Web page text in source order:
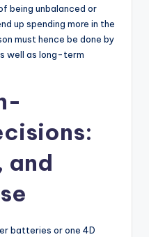
being unbalanced or
up spending more in the
must hence be done by
well as long-term
and
batteries or one 4D